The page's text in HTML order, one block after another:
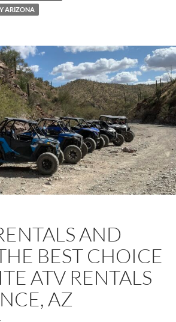
ARIZONA
AND
BEST CHOICE
ATV RENTALS
AZ